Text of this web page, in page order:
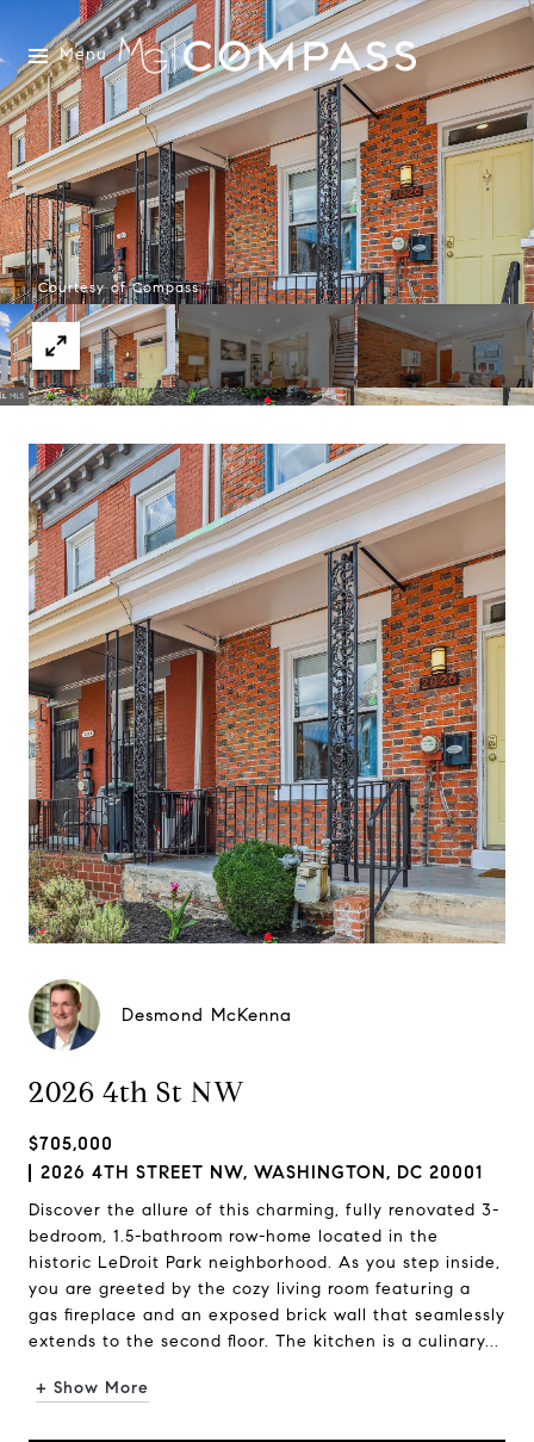
Menu
Courtesy of Compass
Desmond McKenna
2026 4th St NW
$705,000
2026 4TH STREET NW, WASHINGTON, DC 20001
Discover the allure of this charming, fully renovated 3-
bedroom, 1.5-bathroom row-home located in the
historic LeDroit Park neighborhood. As you step inside,
you are greeted by the cozy living room featuring a
gas fireplace and an exposed brick wall that seamlessly
extends to the second floor. The kitchen is a culinary...
+ Show More